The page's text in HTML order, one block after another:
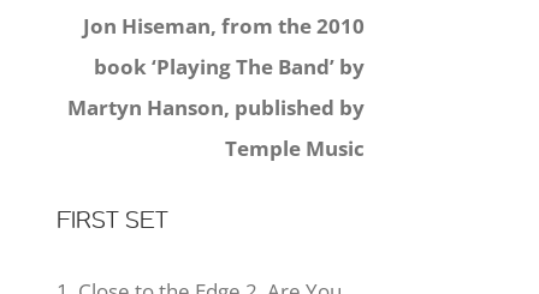
Jon Hiseman, from the 2010
book ‘Playing The Band’ by
Martyn Hanson, published by
Temple Music
FIRST SET